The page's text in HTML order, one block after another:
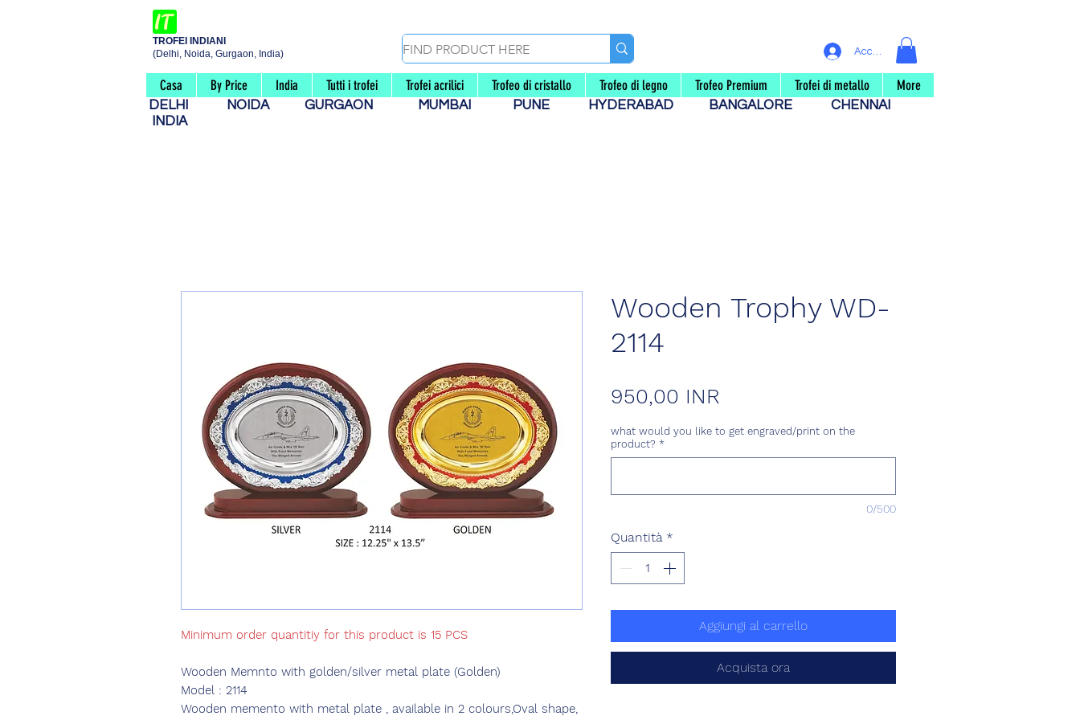
TROFEI INDIANI
(Delhi, Noida, Gurgaon, India)
Accedi
Casa By Price India Tutti i trofei Trofei acrilici Trofeo di cristallo Trofeo di legno Trofeo Premium Trofei di metallo More
DELHI NOIDA GURGAON MUMBAI PUNE HYDERABAD BANGALORE
CHENNAI
INDIA
Minimum order quantitiy for this product is 15 PCS
Wooden Memnto with golden/silver metal plate (Golden)
Model : 2114
Wooden memento with metal plate , available in 2 colours,Oval shape,
Wooden Trophy WD-
2114
950,00 INR
what would you like to get engraved/print on the
product? *
0/500
Quantità *
Aggiungi al carrello
Acquista ora